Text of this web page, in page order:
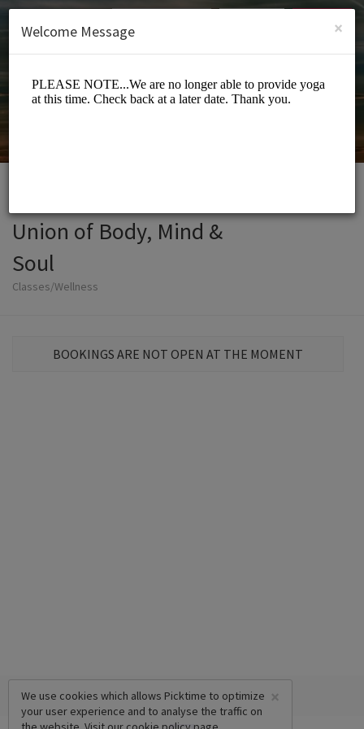
SIGN UP
Union of Body, Mind &
Soul
Classes/Wellness
BOOKINGS ARE NOT OPEN AT THE MOMENT
×
We use cookies which allows Picktime to optimize
your user experience and to analyse the traffic on
×
Welcome Message